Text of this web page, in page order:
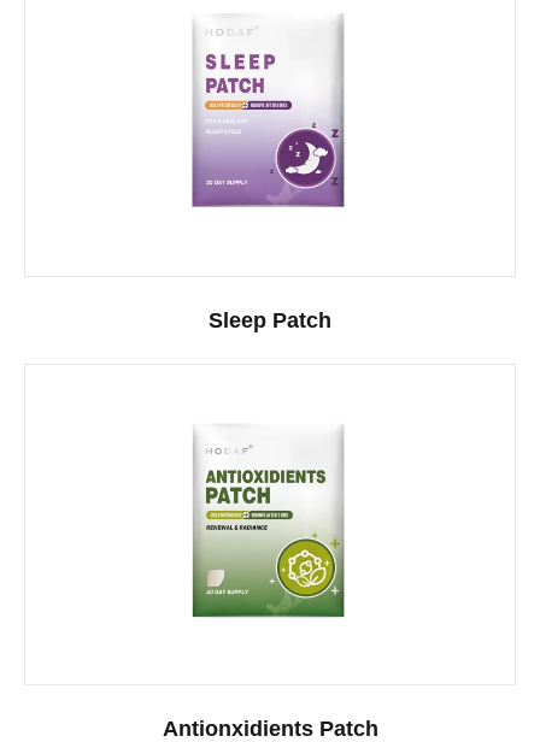
Sleep Patch
Antionxidients Patch